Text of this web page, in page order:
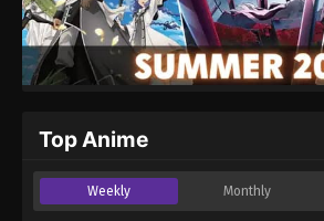
Top Anime
Weekly Monthly